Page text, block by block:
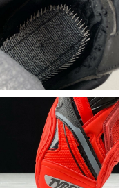
2026 at 11:01 AM.
at 9:50 PM.
2026 at 4:10 PM.
23, 2026 at 9:38 AM.
2026 at 2:46 PM.